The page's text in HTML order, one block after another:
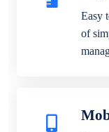
Easy
of